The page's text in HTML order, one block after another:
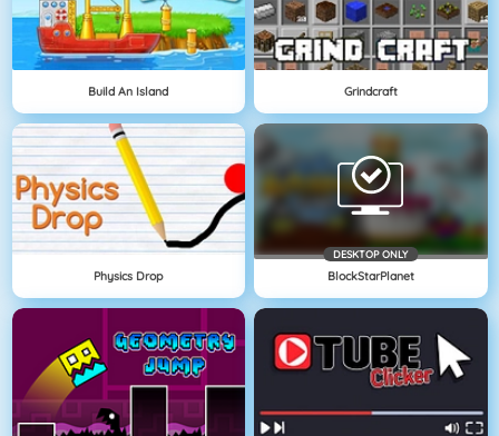
Build An Island Grindcraft
Physics Drop
DESKTOP ONLY
BlockStarPlanet